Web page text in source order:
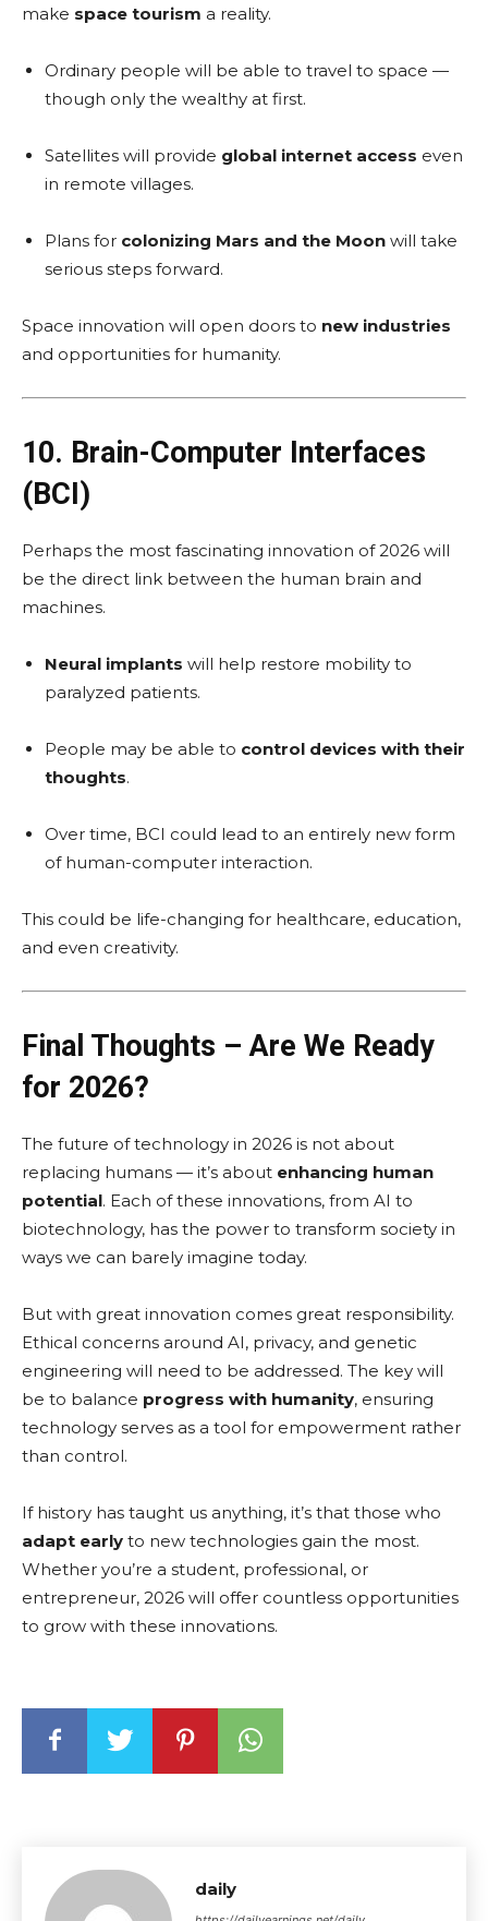
make space tourism a reality.
Ordinary people will be able to travel to space —
though only the wealthy at first.
Satellites will provide global internet access even
in remote villages.
Plans for colonizing Mars and the Moon will take
serious steps forward.
Space innovation will open doors to new industries
and opportunities for humanity.
10. Brain-Computer Interfaces
(BCI)
Perhaps the most fascinating innovation of 2026 will
be the direct link between the human brain and
machines.
Neural implants will help restore mobility to
paralyzed patients.
People may be able to control devices with their
thoughts.
Over time, BCI could lead to an entirely new form
of human-computer interaction.
This could be life-changing for healthcare, education,
and even creativity.
Final Thoughts – Are We Ready
for 2026?
The future of technology in 2026 is not about
replacing humans — it’s about enhancing human
potential. Each of these innovations, from AI to
biotechnology, has the power to transform society in
ways we can barely imagine today.
But with great innovation comes great responsibility.
Ethical concerns around AI, privacy, and genetic
engineering will need to be addressed. The key will
be to balance progress with humanity, ensuring
technology serves as a tool for empowerment rather
than control.
If history has taught us anything, it’s that those who
adapt early to new technologies gain the most.
Whether you’re a student, professional, or
entrepreneur, 2026 will offer countless opportunities
to grow with these innovations.
daily